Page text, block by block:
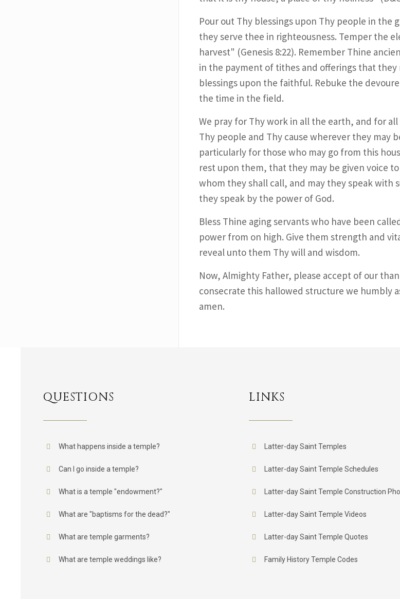
Pour out Thy blessings upon Thy people in
they serve thee in righteousness. Temper the
harvest" (Genesis 8:22). Remember Thine
in the payment of tithes and offerings that they
blessings upon the faithful. Rebuke the
the time in the field.
We pray for Thy work in all the earth, and for
Thy people and Thy cause wherever they may
particularly for those who may go from this
rest upon them, that they may be given voice
whom they shall call, and may they speak with
they speak by the power of God.
Bless Thine aging servants who have been
power from on high. Give them strength and
reveal unto them Thy will and wisdom.
Now, Almighty Father, please accept of our
consecrate this hallowed structure we humbly
amen.
QUESTIONS
What happens inside a temple?
Can I go inside a temple?
What is a temple "endowment?"
What are "baptisms for the dead?"
What are temple garments?
What are temple weddings like?
LINKS
Latter-day Saint Temples
Latter-day Saint Temple Schedules
Latter-day Saint Temple Construction
Latter-day Saint Temple Videos
Latter-day Saint Temple Quotes
Family History Temple Codes